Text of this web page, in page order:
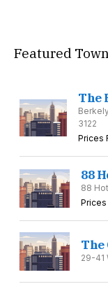
Featured
The
3122
Prices
88
88
Prices
The
29-41